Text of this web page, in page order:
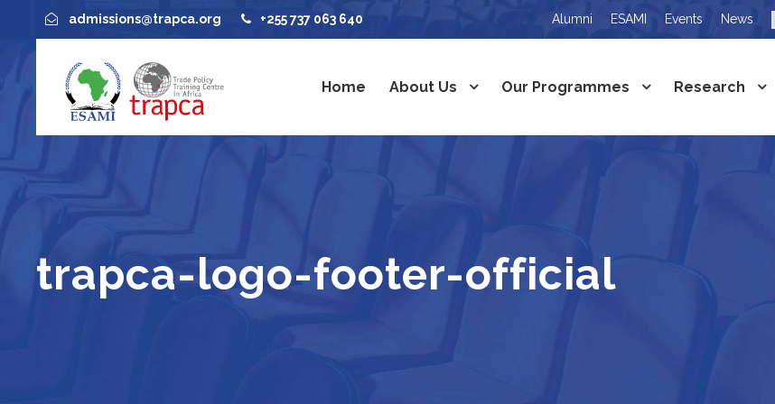
admissions@trapca.org +255 737 063 640 Alumni ESAMI Events News
Home About Us Our Programmes Research
trapca-logo-footer-official